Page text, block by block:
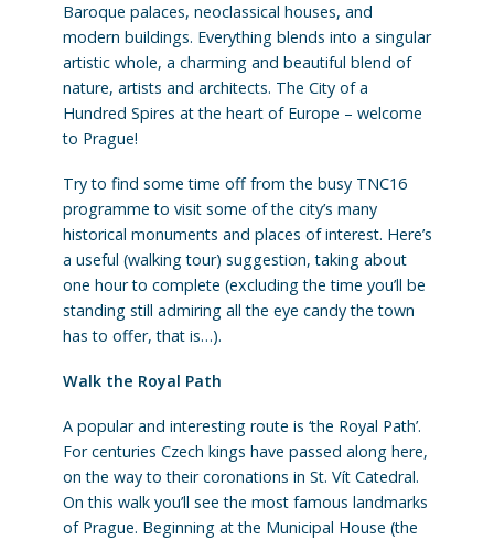
Baroque palaces, neoclassical houses, and
modern buildings. Everything blends into a singular
artistic whole, a charming and beautiful blend of
nature, artists and architects. The City of a
Hundred Spires at the heart of Europe – welcome
to Prague!
Try to find some time off from the busy TNC16
programme to visit some of the city’s many
historical monuments and places of interest. Here’s
a useful (walking tour) suggestion, taking about
one hour to complete (excluding the time you’ll be
standing still admiring all the eye candy the town
has to offer, that is…).
Walk the Royal Path
A popular and interesting route is ‘the Royal Path’.
For centuries Czech kings have passed along here,
on the way to their coronations in St. Vít Catedral.
On this walk you’ll see the most famous landmarks
of Prague. Beginning at the Municipal House (the